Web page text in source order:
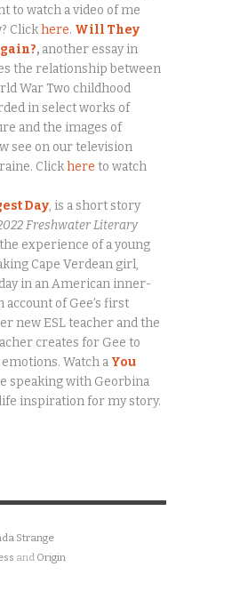
to watch a video of me
Clickhere. Will They
, another essay in
the relationship between
War Two childhood
in select works of
and the images of
see on our television
Clickhere to watch
Day, is a short story
Freshwater Literary
experience of a young
Cape Verdean girl,
in an American inner-
account of Gee’s first
new ESL teacher and the
creates for Gee to
Watch a You
speaking with Georbina
inspiration for my story.
Strange
and Origin